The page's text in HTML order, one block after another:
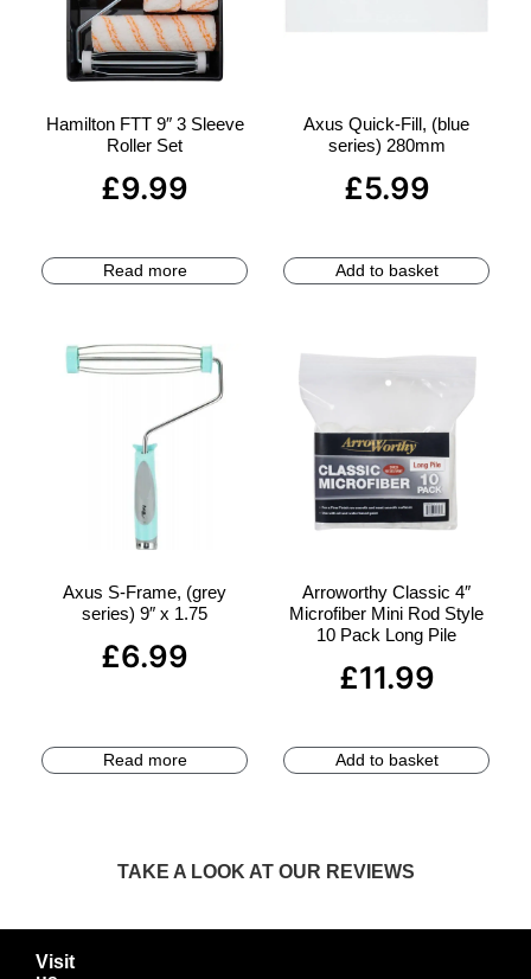
Hamilton FTT 9″ 3 Sleeve
Roller Set
£9.99
Read more
Axus Quick-Fill, (blue
series) 280mm
£5.99
Add to basket
Axus S-Frame, (grey
series) 9″ x 1.75
£6.99
Read more
Arroworthy Classic 4″
Microfiber Mini Rod Style
10 Pack Long Pile
£11.99
Add to basket
TAKE A LOOK AT OUR REVIEWS
Visit